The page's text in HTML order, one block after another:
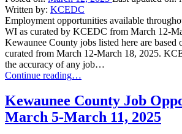
25,
2025”
Written by: KCEDC
Employment opportunities available
WI as curated by KCEDC from March 12-
Kewaunee County jobs listed here are
curated from March 12-March 18, 2025.
the accuracy of any job…
Continue reading“Kewaunee
Job
Opportunities:
March
…
Kewaunee County Job
March 5-March 11, 2025